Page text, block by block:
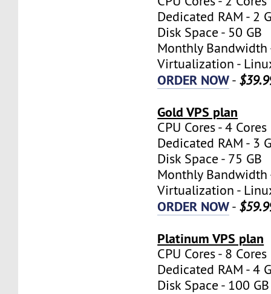
Dedicated RAM - 2
Disk Space - 50 GB
Monthly Bandwidth
Virtualization -
ORDER NOW-
Gold VPS plan
CPU Cores - 4 Cores
Dedicated RAM - 3
Disk Space - 75 GB
Monthly Bandwidth
Virtualization -
ORDER NOW-
Platinum VPS plan
CPU Cores - 8 Cores
Dedicated RAM - 4
Disk Space - 100 GB